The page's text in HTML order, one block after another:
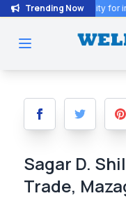
Trending Now
community for industry-
Sagar D.
Trade,